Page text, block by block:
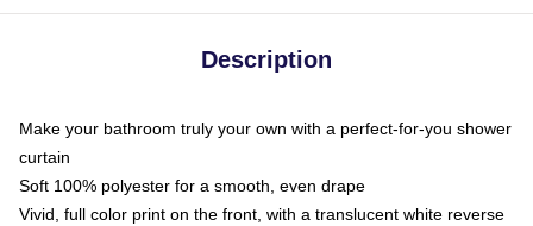
Description
Make your bathroom truly your own with a perfect-for-you shower
curtain
Soft 100% polyester for a smooth, even drape
Vivid, full color print on the front, with a translucent white reverse